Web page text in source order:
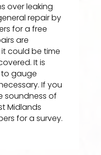
over leaking
repair by
for a free
are
could be time
It is
gauge
If you
soundness of
Midlands
for a survey.